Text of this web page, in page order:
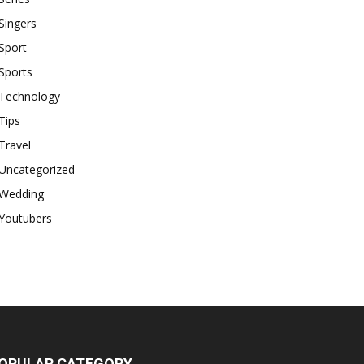
Technology
Tips
Travel